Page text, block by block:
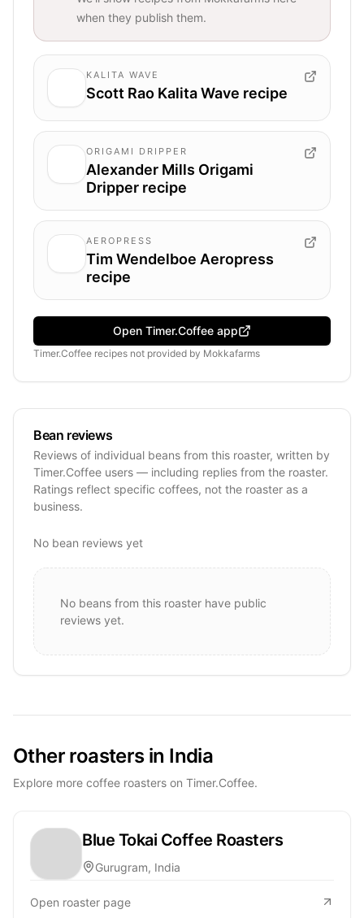
when they publish them.
KALITA WAVE
Scott Rao Kalita Wave recipe
ORIGAMI DRIPPER
Alexander Mills Origami
Dripper recipe
AEROPRESS
Tim Wendelboe Aeropress
recipe
Open Timer.Coffee app
Timer.Coffee recipes not provided by Mokkafarms
Bean reviews
Reviews of individual beans from this roaster, written by
Timer.Coffee users — including replies from the roaster.
Ratings reflect specific coffees, not the roaster as a
business.
No bean reviews yet
No beans from this roaster have public
reviews yet.
Other roasters in India
Explore more coffee roasters on Timer.Coffee.
Blue Tokai Coffee Roasters
Gurugram, India
Open roaster page